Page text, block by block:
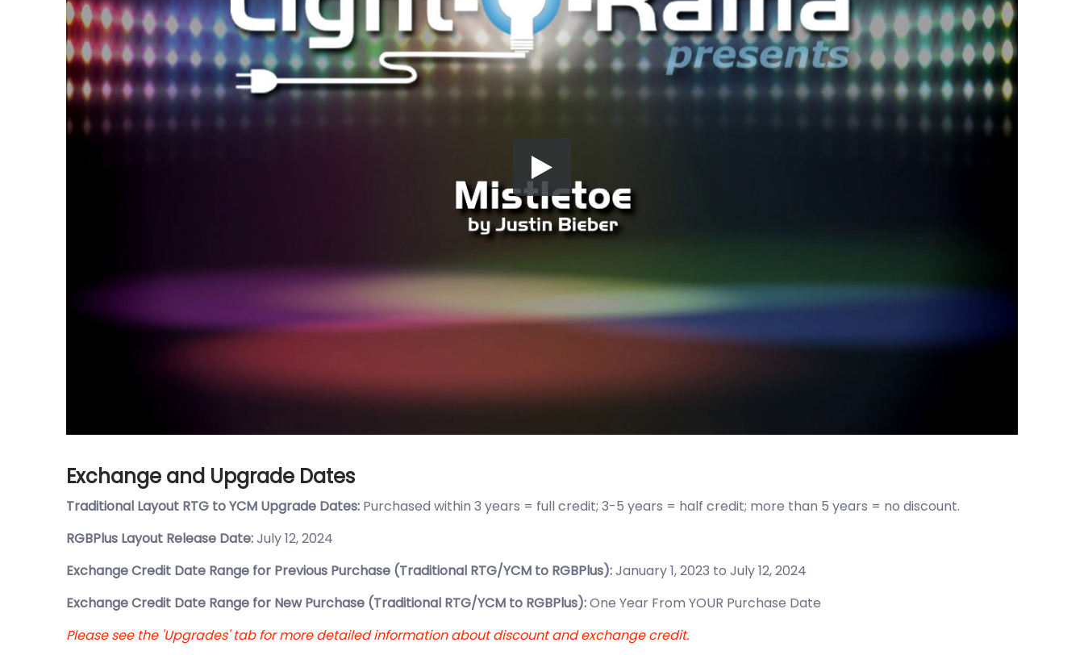
Exchange and Upgrade Dates
Traditional Layout RTG to YCM Upgrade Dates: Purchased within 3 years = full credit; 3-5 years = half credit; more than 5 years = no discount.
RGBPlus Layout Release Date:July 12, 2024
Exchange Credit Date Range for Previous Purchase (Traditional RTG/YCM to RGBPlus):January 1, 2023 to July 12, 2024
Exchange Credit Date Range for New Purchase (Traditional RTG/YCM to RGBPlus):One Year From YOUR Purchase Date
Please see the 'Upgrades' tab for more detailed information about discount and exchange credit.